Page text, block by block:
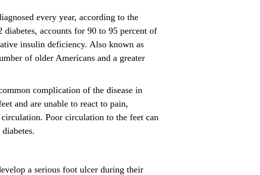
every year, according to the
accounts for 90 to 95 percent of
insulin deficiency. Also known as
of older Americans and a greater
complication of the disease in
and are unable to react to pain,
Poor circulation to the feet can
a serious foot ulcer during their